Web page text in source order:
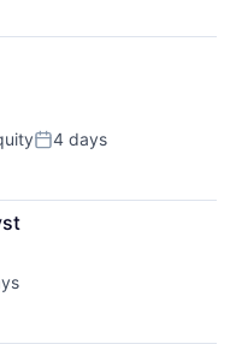
Posted:
4 days